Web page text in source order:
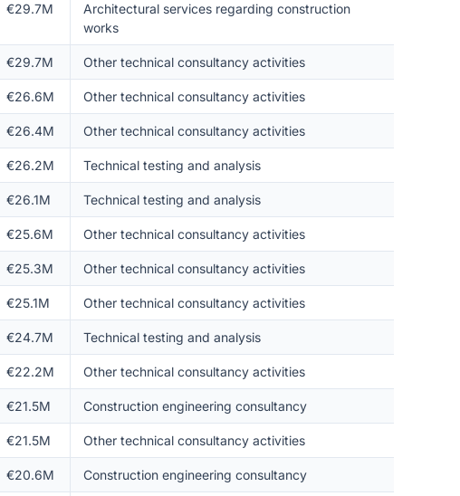
€29.7M
Architectural services regarding construction
works
€29.7M Other technical consultancy activities
€26.6M Other technical consultancy activities
€26.4M Other technical consultancy activities
€26.2M Technical testing and analysis
€26.1M Technical testing and analysis
€25.6M Other technical consultancy activities
€25.3M Other technical consultancy activities
€25.1M Other technical consultancy activities
€24.7M Technical testing and analysis
€22.2M Other technical consultancy activities
€21.5M Construction engineering consultancy
€21.5M Other technical consultancy activities
€20.6M Construction engineering consultancy